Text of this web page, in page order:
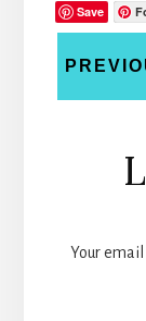
Save
Your